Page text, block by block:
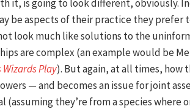
it, is going to look different, obviously.
be aspects of their practice they
look much like solutions to the
are complex (an example would be
Wizards Play). But again, at all times,
— and becomes an issue for joint
(assuming they’re from a species where